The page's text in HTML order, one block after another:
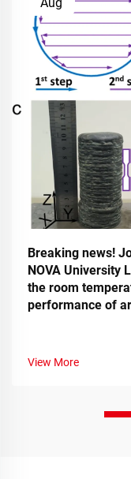
Breaking news!
NOVA University
the room
performance of
View More